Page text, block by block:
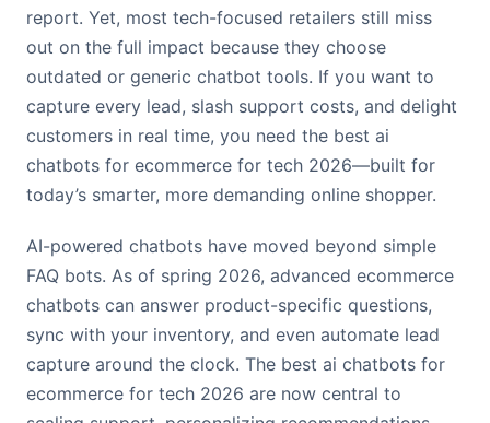
report. Yet, most tech-focused retailers still miss
out on the full impact because they choose
outdated or generic chatbot tools. If you want to
capture every lead, slash support costs, and delight
customers in real time, you need the best ai
chatbots for ecommerce for tech 2026—built for
today’s smarter, more demanding online shopper.
AI-powered chatbots have moved beyond simple
FAQ bots. As of spring 2026, advanced ecommerce
chatbots can answer product-specific questions,
sync with your inventory, and even automate lead
capture around the clock. The best ai chatbots for
ecommerce for tech 2026 are now central to